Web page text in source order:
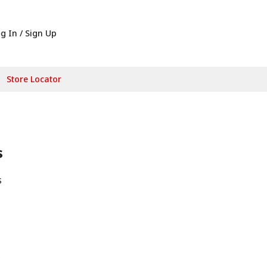
In / Sign Up
Store Locator